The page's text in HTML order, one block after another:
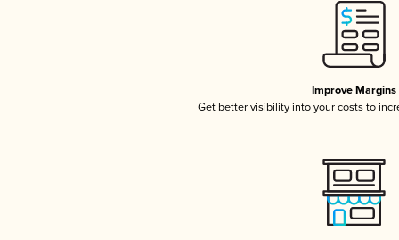
Improve Margins
Get better visibility into your costs to